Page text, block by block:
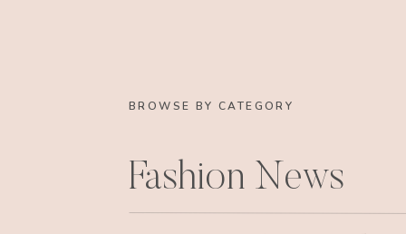
BROWSE BY CATEGORY
Fashion News